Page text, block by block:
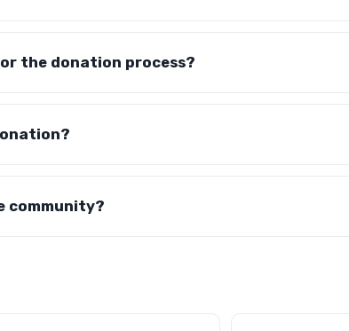
the donation process?
community?